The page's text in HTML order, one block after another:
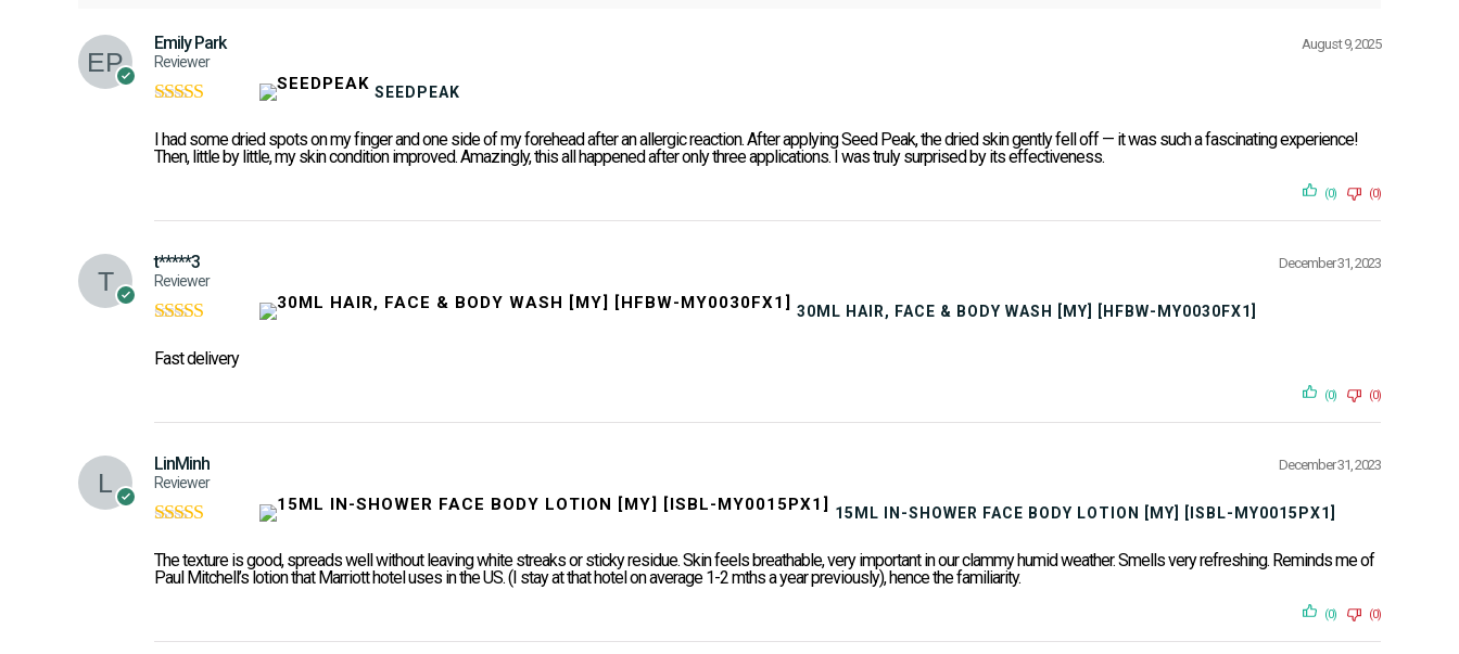
Emily Park
Reviewer
August 9, 2025
5
SEEDPEAK
I had some dried spots on my finger and one side of my forehead after an allergic reaction. After applying Seed Peak, the dried skin gently fell off — it was such a fascinating experience!
Then, little by little, my skin condition improved. Amazingly, this all happened after only three applications. I was truly surprised by its effectiveness.
(0) (0)
t*****3
Reviewer
December 31, 2023
5
30ML HAIR, FACE & BODY WASH [MY] [HFBW-MY0030FX1]
Fast delivery
(0) (0)
LinMinh
Reviewer
December 31, 2023
5
15ML IN-SHOWER FACE BODY LOTION [MY] [ISBL-MY0015PX1]
The texture is good, spreads well without leaving white streaks or sticky residue. Skin feels breathable, very important in our clammy humid weather. Smells very refreshing. Reminds me of
Paul Mitchell’s lotion that Marriott hotel uses in the US. (I stay at that hotel on average 1-2 mths a year previously), hence the familiarity.
(0) (0)